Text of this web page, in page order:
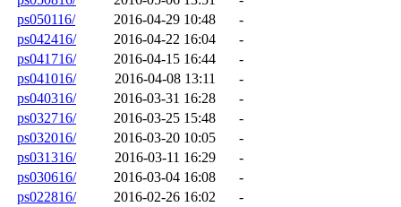
ps050116/
2016-04-29 10:48
-
ps042416/
2016-04-22 16:04
-
ps041716/
2016-04-15 16:44
-
ps041016/
2016-04-08 13:11
-
ps040316/
2016-03-31 16:28
-
ps032716/
2016-03-25 15:48
-
ps032016/
2016-03-20 10:05
-
ps031316/
2016-03-11 16:29
-
ps030616/
2016-03-04 16:08
-
ps022816/
2016-02-26 16:02
-